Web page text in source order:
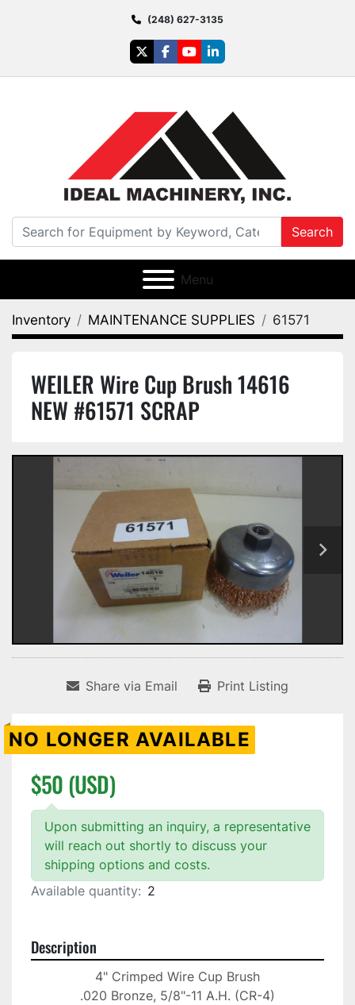
(248) 627-3135
twitterfacebook
youtubelinkedin
Search
Menu
Inventory MAINTENANCE SUPPLIES 61571
WEILER Wire Cup Brush 14616
NEW #61571 SCRAP
Share via Email Print Listing
NO LONGER AVAILABLE
$50 (USD)
Upon submitting an inquiry, a representative
will reach out shortly to discuss your
shipping options and costs.
Available quantity: 2
Description
4" Crimped Wire Cup Brush
.020 Bronze, 5/8"-11 A.H. (CR-4)